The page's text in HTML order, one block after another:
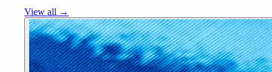
View all →